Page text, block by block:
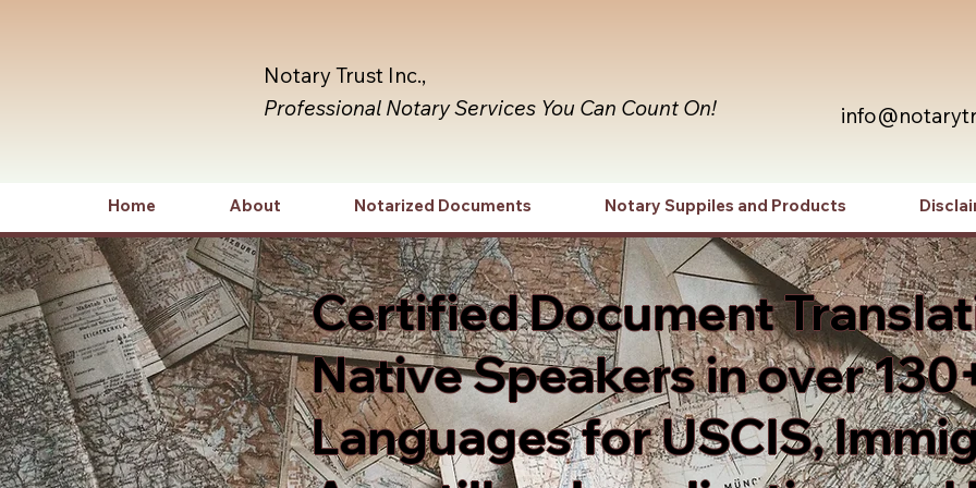
Notary Trust Inc.,
Professional Notary Services You Can Count On!
Home About Notarized Documents Notary Suppiles and Products
Certified Document
Native Speakers in over
Languages for USCIS,